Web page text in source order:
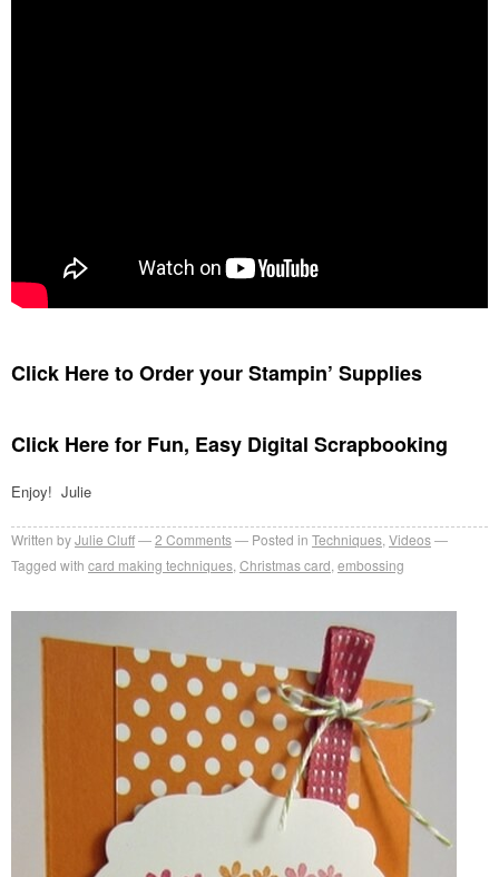
Click Here to Order your Stampin’ Supplies
Click Here for Fun, Easy Digital Scrapbooking
Enjoy! Julie
Written byJulie Cluff 2 Comments Posted in Techniques Videos
Tagged with card making techniques Christmas card embossing